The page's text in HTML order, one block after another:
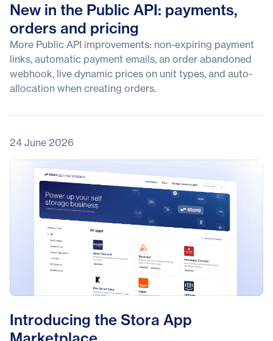
New in the Public API: payments,
orders and pricing
More Public API improvements: non-expiring payment
links, automatic payment emails, an order abandoned
webhook, live dynamic prices on unit types, and auto-
allocation when creating orders.
24 June 2026
Introducing the Stora App